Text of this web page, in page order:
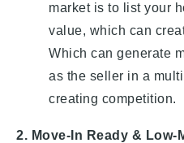
market is to list your
value, which can
Which can generate
as the seller in a
creating competition.
2. Move-In Ready & Low-